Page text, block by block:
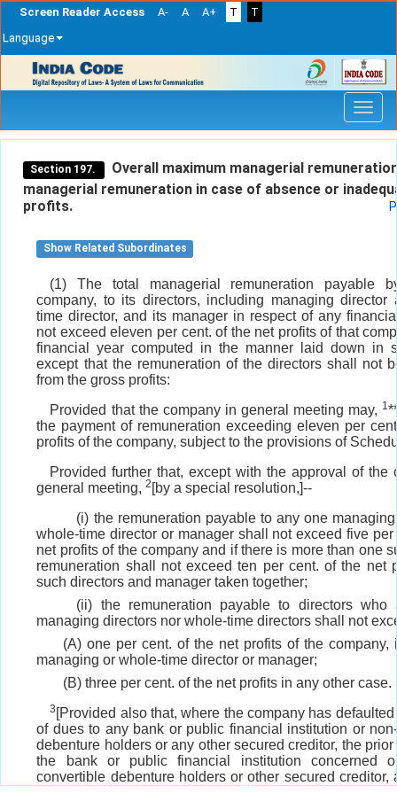
Screen Reader Access A- A A+ T
T
Language
navigation
Section 197.
Overall maximum managerial
managerial remuneration in case of absence or
profits.
Show Related Subordinates
(1) The total managerial remuneration payable
company, to its directors, including managing director
time director, and its manager in respect of any
not exceed eleven per cent. of the net profits of that
financial year computed in the manner laid down in
except that the remuneration of the directors shall not
from the gross profits:
Provided that the company in general meeting may, 1
the payment of remuneration exceeding eleven per
profits of the company, subject to the provisions of
Provided further that, except with the approval of the
general meeting,2 [by a special resolution,]--
(i) the remuneration payable to any one
whole-time director or manager shall not exceed five per
net profits of the company and if there is more than one
remuneration shall not exceed ten per cent. of the net
such directors and manager taken together;
(ii) the remuneration payable to directors who
managing directors nor whole-time directors shall not
(A) one per cent. of the net profits of the company,
managing or whole-time director or manager;
(B) three per cent. of the net profits in any other case.
3 [Provided also that, where the company has
of dues to any bank or public financial institution or
debenture holders or any other secured creditor, the
the bank or public financial institution concerned
convertible debenture holders or other secured creditor,